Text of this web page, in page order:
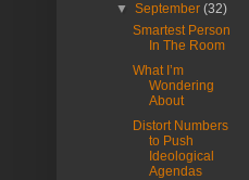
▼September(32)
Smartest Person
In The Room
What I’m
Wondering
About
Distort Numbers
to Push
Ideological
Agendas